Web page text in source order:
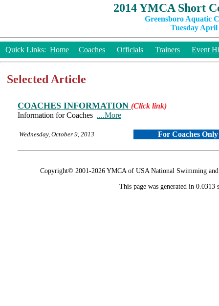
2014 YMCA Short
Greensboro Aquatic
Tuesday
Quick Links: Home Coaches Officials Trainers Event
Selected Article
COACHES INFORMATION (Click link)
Information for Coaches ....More
Wednesday, October 9, 2013 For Coaches Only
Copyright© 2001-2026 YMCA of USA National Swimming
This page was generated in 0.0313